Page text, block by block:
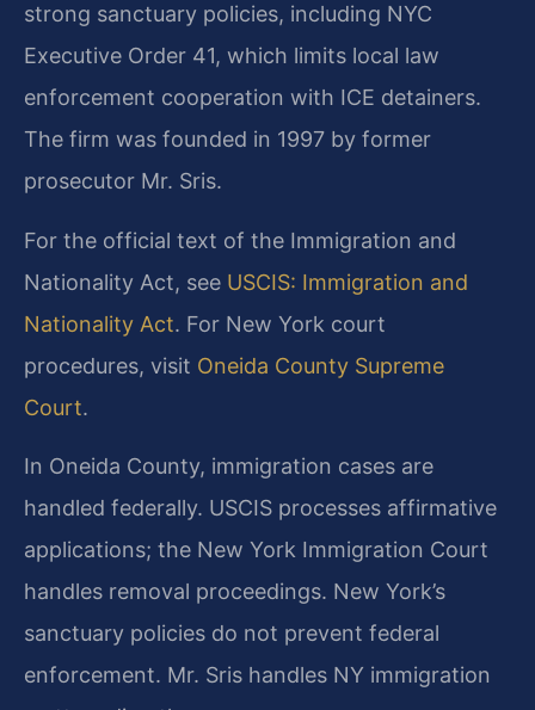
strong sanctuary policies, including NYC
Executive Order 41, which limits local law
enforcement cooperation with ICE detainers.
The firm was founded in 1997 by former
prosecutor Mr. Sris.
For the official text of the Immigration and
Nationality Act, see USCIS: Immigration and
Nationality Act. For New York court
procedures, visit Oneida County Supreme
Court.
In Oneida County, immigration cases are
handled federally. USCIS processes affirmative
applications; the New York Immigration Court
handles removal proceedings. New York’s
sanctuary policies do not prevent federal
enforcement. Mr. Sris handles NY immigration